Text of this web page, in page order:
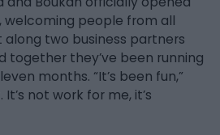
welcoming people from all
along two business partners
together they’ve been running
months. “It’s been fun,”
It’s not work for me, it’s